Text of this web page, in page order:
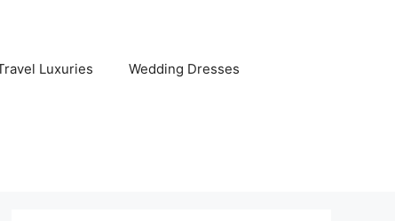
Luxuries Wedding Dresses